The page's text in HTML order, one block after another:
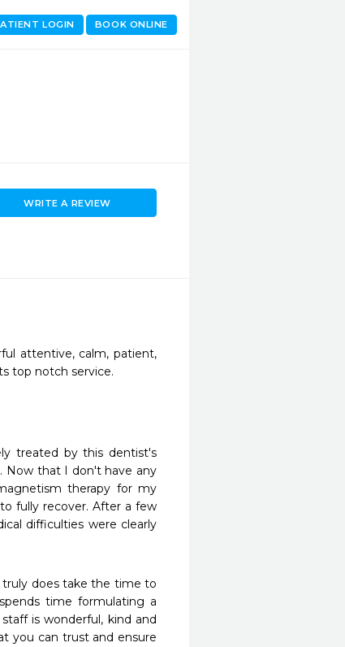
BOOK ONLINE
LOGIN
WRITE A REVIEW
attentive, calm, patient,
top notch service.
Now that I don't have any
therapy for my
fully recover. After a few
difficulties were clearly
truly does take the time to
time formulating a
is wonderful, kind and
you can trust and ensure